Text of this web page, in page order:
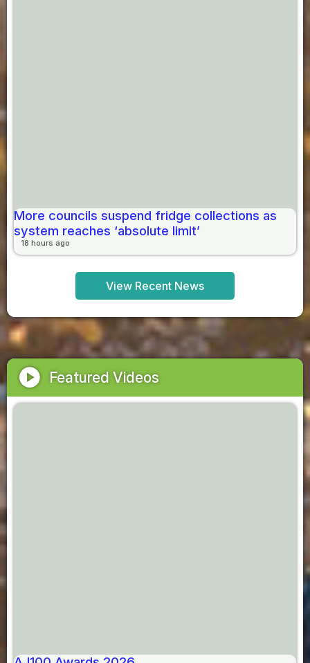
More councils suspend fridge collections as
system reaches ‘absolute limit’
18 hours ago
View Recent News
play_circle Featured Videos